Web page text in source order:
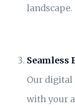
landscape.
Our
with your